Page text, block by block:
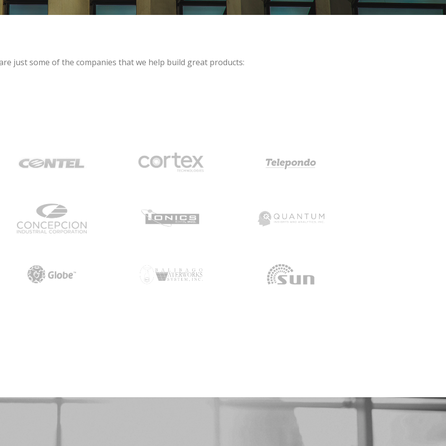
just some of the companies that we help build great products: